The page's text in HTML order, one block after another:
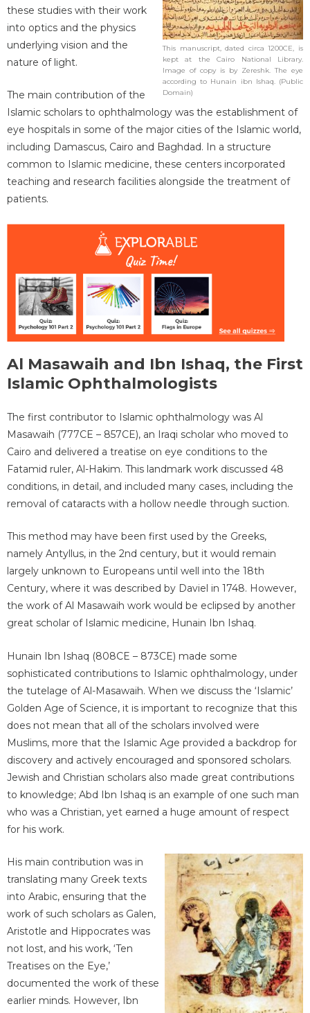
This manuscript, dated circa 1200CE, is
kept at the Cairo National Library.
Image of copy is by Zereshk. The eye
according to Hunain ibn Ishaq. (Public
Domain)
these studies with their work
into optics and the physics
underlying vision and the
nature of light.
The main contribution of the
Islamic scholars to ophthalmology was the establishment of
eye hospitals in some of the major cities of the Islamic world,
including Damascus, Cairo and Baghdad. In a structure
common to Islamic medicine, these centers incorporated
teaching and research facilities alongside the treatment of
patients.
Al Masawaih and Ibn Ishaq, the First
Islamic Ophthalmologists
The first contributor to Islamic ophthalmology was Al
Masawaih (777CE – 857CE), an Iraqi scholar who moved to
Cairo and delivered a treatise on eye conditions to the
Fatamid ruler, Al-Hakim. This landmark work discussed 48
conditions, in detail, and included many cases, including the
removal of cataracts with a hollow needle through suction.
This method may have been first used by the Greeks,
namely Antyllus, in the 2nd century, but it would remain
largely unknown to Europeans until well into the 18th
Century, where it was described by Daviel in 1748. However,
the work of Al Masawaih work would be eclipsed by another
great scholar of Islamic medicine, Hunain Ibn Ishaq.
Hunain Ibn Ishaq (808CE – 873CE) made some
sophisticated contributions to Islamic ophthalmology, under
the tutelage of Al-Masawaih. When we discuss the ‘Islamic’
Golden Age of Science, it is important to recognize that this
does not mean that all of the scholars involved were
Muslims, more that the Islamic Age provided a backdrop for
discovery and actively encouraged and sponsored scholars.
Jewish and Christian scholars also made great contributions
to knowledge; Abd Ibn Ishaq is an example of one such man
who was a Christian, yet earned a huge amount of respect
for his work.
His main contribution was in
translating many Greek texts
into Arabic, ensuring that the
work of such scholars as Galen,
Aristotle and Hippocrates was
not lost, and his work, ‘Ten
Treatises on the Eye,’
documented the work of these
earlier minds. However, Ibn